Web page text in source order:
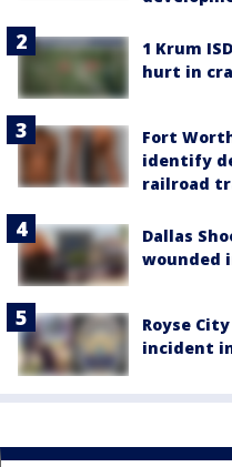
1 Krum
hurt in
Fort
identify
railroad
Dallas
wounded
Royse
incident